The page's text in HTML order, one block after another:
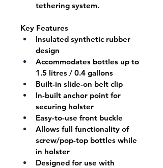
tethering system.
Key Features
Insulated synthetic rubber
design
Accommodates bottles up to
1.5 litres / 0.4 gallons
Built-in slide-on belt clip
In-built anchor point for
securing holster
Easy-to-use front buckle
Allows full functionality of
screw/pop-top bottles while
in holster
Designed for use with